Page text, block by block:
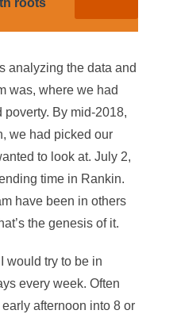
roots
analyzing the data and
was, where we had
By mid-2018,
we had picked our
to look at. July 2,
time in Rankin.
have been in others
the genesis of it.
I would try to be in
every week. Often
afternoon into 8 or